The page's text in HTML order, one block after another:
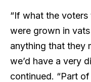
“If what the
were grown in
anything that they
we’d have a very
continued. “Part